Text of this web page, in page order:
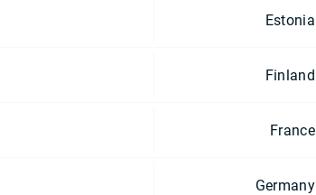
Estonia
Finland
France
Germany